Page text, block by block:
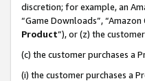
discretion; for example, an
“Game Downloads”,
Product”), or (z) the
(c) the customer purchases a
(i) the customer purchases a